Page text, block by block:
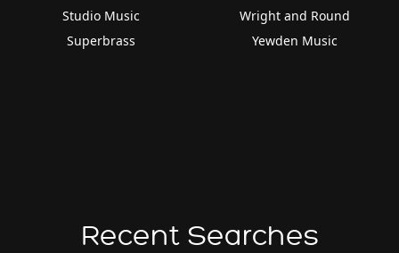
Studio Music
Superbrass
Wright and Round
Yewden Music
Recent Searches